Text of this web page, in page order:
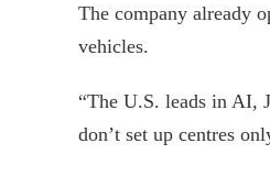
The company already
vehicles.
“The U.S. leads in AI,
don’t set up centres